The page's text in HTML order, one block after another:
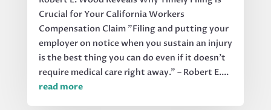
Crucial for Your California Workers
Compensation Claim "Filing and putting your
employer on notice when you sustain an injury
is the best thing you can do even if it doesn't
require medical care right away." – Robert E....
read more